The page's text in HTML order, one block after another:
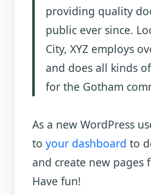
providing quality
public ever since.
City, XYZ employs
and does all kinds
for the Gotham
As a new WordPress
toyour dashboard to
and create new pages
Have fun!